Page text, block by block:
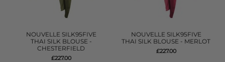
NOUVELLE SILK95FIVE
THAI SILK BLOUSE -
CHESTERFIELD
£227.00
NOUVELLE SILK95FIVE
THAI SILK BLOUSE - MERLOT
£227.00